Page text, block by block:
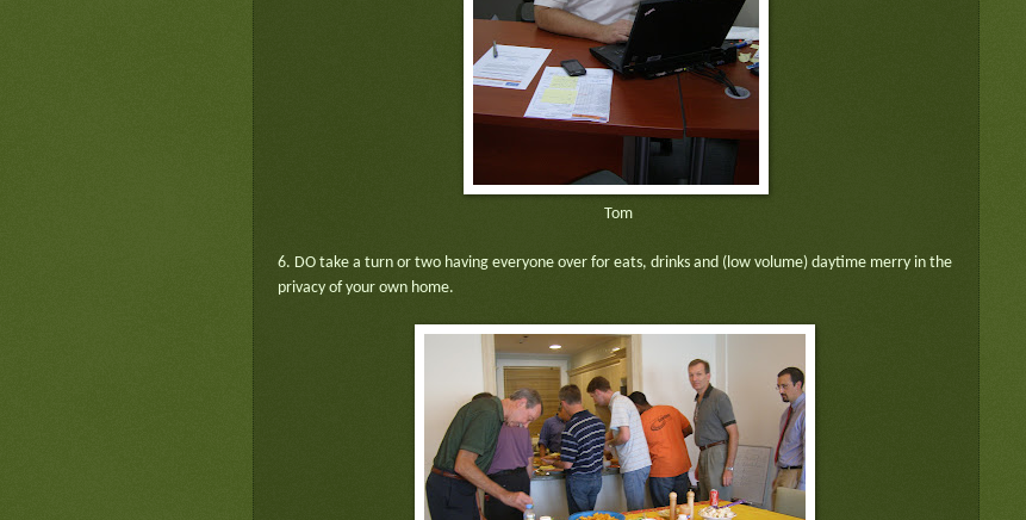
Tom
6. DO take a turn or two having everyone over for eats, drinks and (low volume) daytime merry in the
privacy of your own home.